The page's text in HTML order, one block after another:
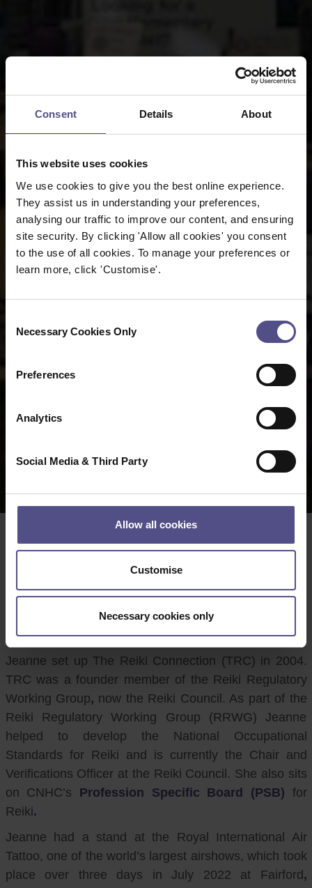
Consent Details About
This website uses cookies
We use cookies to give you the best online experience.
They assist us in understanding your preferences,
analysing our traffic to improve our content, and ensuring
site security. By clicking 'Allow all cookies' you consent
to the use of all cookies. To manage your preferences or
learn more, click 'Customise'.
Selection
Necessary Cookies Only
Preferences
Analytics
Social Media & Third Party
Allow all cookies
Customise
Necessary cookies only
Date:17 08 2022
Practitioner, Jeanne Long, for all her hard work in
helping to promote CNHC to the public at an event in
July.
Jeanne set up The Reiki Connection (TRC) in 2004.
TRC was a founder member of the Reiki Regulatory
Working Group, now the Reiki Council. As part of the
Reiki Regulatory Working Group (RRWG) Jeanne
helped to develop the National Occupational
Standards for Reiki and is currently the Chair and
Verifications Officer at the Reiki Council. She also sits
on CNHC’s
Profession Specific Board (PSB) for
Reiki.
Jeanne had a stand at the Royal International Air
Tattoo, one of the world’s largest airshows, which took
place over three days in July 2022 at Fairford ,